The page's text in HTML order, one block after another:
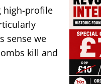
high-profile
sense we
kill and